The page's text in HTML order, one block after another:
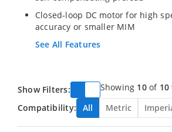
Closed-loop DC motor for high
accuracy or smaller MIM
See All Features
Show Filters: Showing 10of 10
Compatibility:
All Metric